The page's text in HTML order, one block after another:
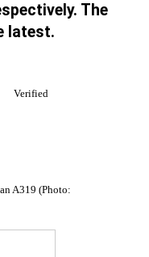
The
latest.
Verified
A319 (Photo: